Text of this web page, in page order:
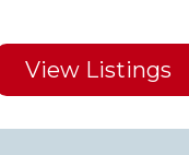
View Listings